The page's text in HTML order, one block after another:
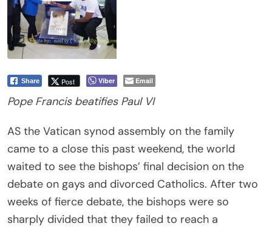
Share Post Viber Email
Pope Francis beatifies Paul VI
AS the Vatican synod assembly on the family
came to a close this past weekend, the world
waited to see the bishops’ final decision on the
debate on gays and divorced Catholics. After two
weeks of fierce debate, the bishops were so
sharply divided that they failed to reach a